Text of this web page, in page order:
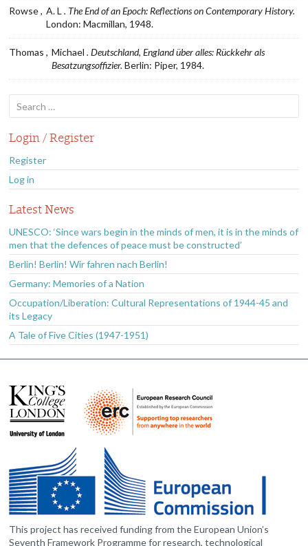
Rowse , A. L. The End of an Epoch: Reflections on Contemporary History.
London: Macmillan, 1948.
Thomas , Michael. Deutschland, England über alles: Rückkehr als
Besatzungsoffizier.Berlin: Piper, 1984.
for:
Login / Register
Register
Log in
Latest News
UNESCO: ‘Since wars begin in the minds of men, it is in the minds of
men that the defences of peace must be constructed’
Berlin! Berlin! Wir fahren nach Berlin!
Germany: Memories of a Nation
Occupation/Liberation: Cultural Representations of 1944-45 and
its Legacy
A Tale of Five Cities (1947-1951)
This project has received funding from the European Union’s
Seventh Framework Programme for research, technological